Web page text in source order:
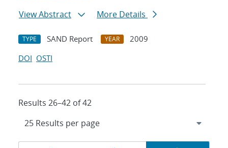
View Abstract
More Details
TYPE SAND Report YEAR
2009
DOI OSTI
Results 26–42 of 42